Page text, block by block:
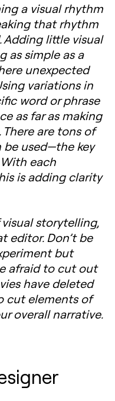
a visual rhythm
that rhythm
Adding little visual
as simple as a
unexpected
variations in
word or phrase
as far as making
are tons of
used—the key
each
is adding clarity
storytelling,
editor. Don’t be
but
afraid to cut out
have deleted
cut elements of
overall narrative.